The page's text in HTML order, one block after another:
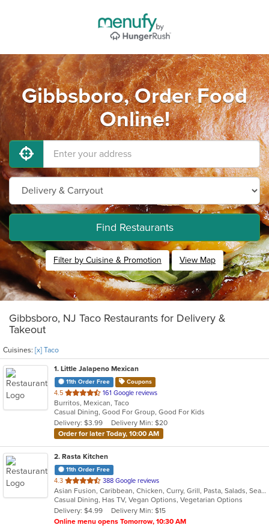
Gibbsboro, Order Food
Online!
Find Restaurants
Filter by Cuisine & Promotion View Map
Gibbsboro, NJ Taco Restaurants for Delivery &
Takeout
Cuisines: [x] Taco
1. Little Jalapeno Mexican
11th Order Free Coupons
4.5 out
of
5
stars.
161 Google reviews
Burritos, Mexican, Taco
Casual Dining, Good For Group, Good For Kids
Delivery: $3.99
Delivery Min: $20
Order for later Today, 10:00 AM
2. Rasta Kitchen
11th Order Free
4.3 out
of
5
stars.
388 Google reviews
Asian Fusion, Caribbean, Chicken, Curry, Grill, Pasta, Salads, Seafood, Taco, Wings
Casual Dining, Has TV, Vegan Options, Vegetarian Options
Delivery: $4.99
Delivery Min: $15
Online menu opens Tomorrow, 10:30 AM